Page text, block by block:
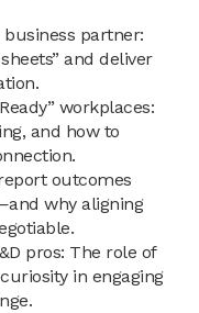
partner:
and deliver
workplaces:
and how to
outcomes
why aligning
pros: The role of
in engaging